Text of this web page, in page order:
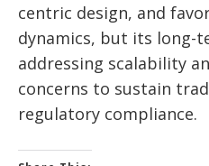
centric design, and
dynamics, but its long-
addressing scalability
concerns to sustain
regulatory compliance.